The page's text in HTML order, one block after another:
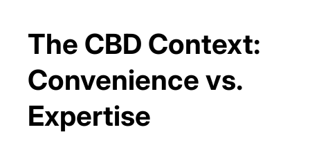
The CBD Context:
Convenience vs.
Expertise